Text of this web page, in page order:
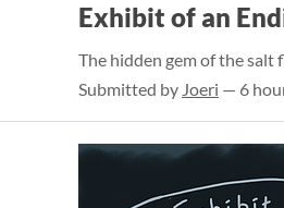
Exhibit of an
The hidden gem of the salt
Submitted by Joeri — 6